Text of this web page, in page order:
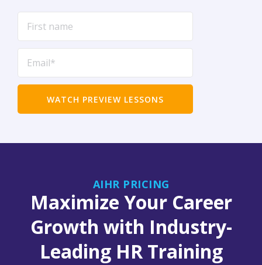
AIHR PRICING
Maximize Your Career
Growth with Industry-
Leading HR Training